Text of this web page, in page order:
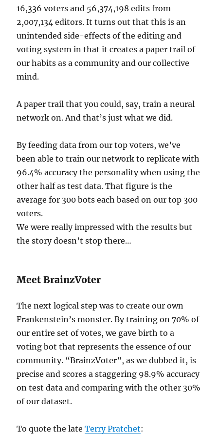
16,336 voters and 56,374,198 edits from
2,007,134 editors. It turns out that this is an
unintended side-effects of the editing and
voting system in that it creates a paper trail of
our habits as a community and our collective
mind.
A paper trail that you could, say, train a neural
network on. And that’s just what we did.
By feeding data from our top voters, we’ve
been able to train our network to replicate with
96.4% accuracy the personality when using the
other half as test data. That figure is the
average for 300 bots each based on our top 300
voters.
We were really impressed with the results but
the story doesn’t stop there…
Meet BrainzVoter
The next logical step was to create our own
Frankenstein’s monster. By training on 70% of
our entire set of votes, we gave birth to a
voting bot that represents the essence of our
community. “BrainzVoter”, as we dubbed it, is
precise and scores a staggering 98.9% accuracy
on test data and comparing with the other 30%
of our dataset.
To quote the lateTerry Pratchet: